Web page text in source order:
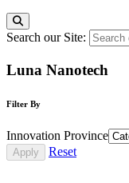
Search our Site:
Luna Nanotech
Filter By
Innovation Province
Reset